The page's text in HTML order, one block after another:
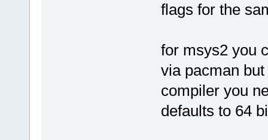
flags for the
for msys2 you
via pacman
compiler you
defaults to 64